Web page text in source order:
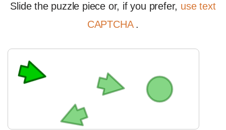
Slide the puzzle piece or, if you prefer, use text
CAPTCHA .